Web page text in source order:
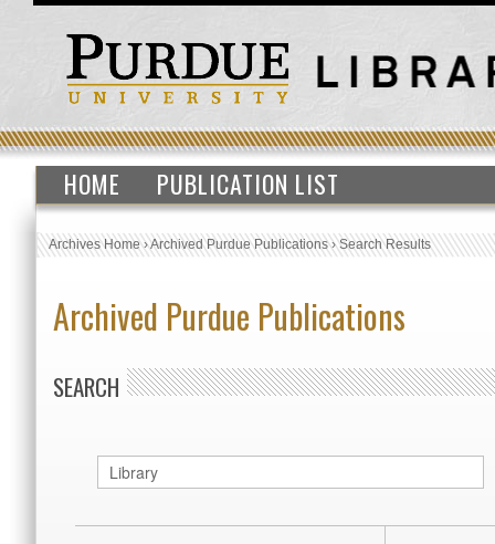
HOME PUBLICATION LIST
Archives Home›Archived Purdue Publications›Search Results
Archived Purdue Publications
SEARCH